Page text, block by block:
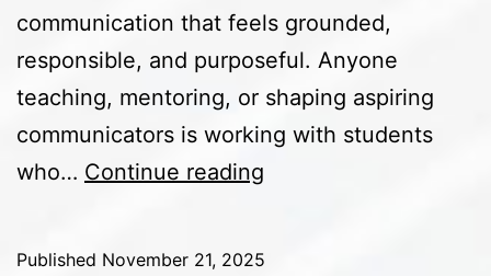
communication that feels grounded,
responsible, and purposeful. Anyone
teaching, mentoring, or shaping aspiring
communicators is working with students
who… Continue reading
Published November 21, 2025